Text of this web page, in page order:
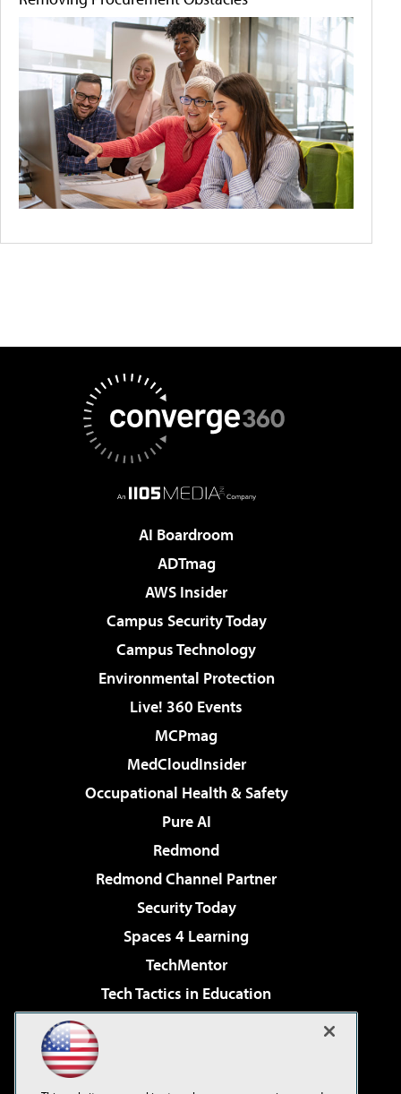
AI Boardroom
ADTmag
AWS Insider
Campus Security Today
Campus Technology
Environmental Protection
Live! 360 Events
MCPmag
MedCloudInsider
Occupational Health & Safety
Pure AI
Redmond
Redmond Channel Partner
Security Today
Spaces 4 Learning
TechMentor
Tech Tactics in Education
Virtualization & Cloud Review